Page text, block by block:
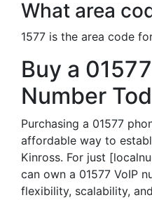
What area
1577 is the area code
Buy a
Number
Purchasing a 01577
affordable way to
Kinross. For just
can own a 01577 VoIP
flexibility, scalability,